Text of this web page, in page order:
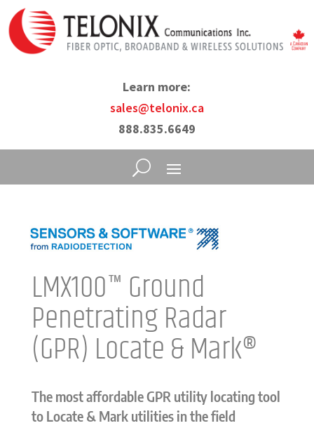
Learn more:
sales@telonix.ca
888.835.6649
LMX100™ Ground
Penetrating Radar
(GPR) Locate & Mark®
The most affordable GPR utility locating tool
to Locate & Mark utilities in the field